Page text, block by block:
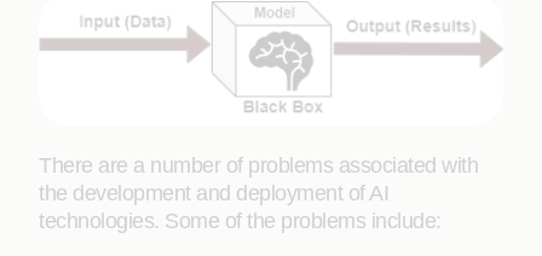
There are a number of problems associated with
the development and deployment of AI
technologies. Some of the problems include: